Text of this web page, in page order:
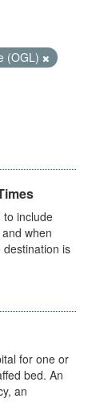
(OGL)
to include
when
is
for one or
bed. An
an